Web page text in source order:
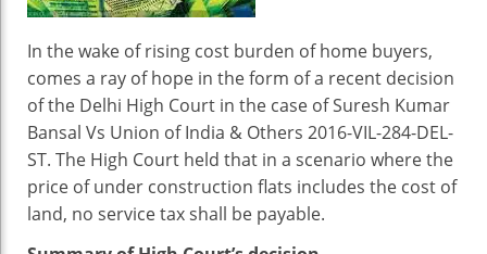
Construction
Pay
Or
Not
To
Pay?
In the wake of rising cost burden of home buyers,
comes a ray of hope in the form of a recent decision
of the Delhi High Court in the case of Suresh Kumar
Bansal Vs Union of India & Others 2016-VIL-284-DEL-
ST. The High Court held that in a scenario where the
price of under construction flats includes the cost of
land, no service tax shall be payable.